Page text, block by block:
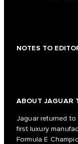
NOTES TO
ABOUT JAGUAR
Jaguar returned
first luxury
Formula E